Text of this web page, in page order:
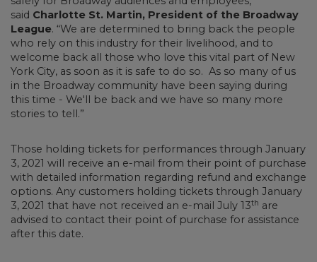
said Charlotte St. Martin, President of the Broadway
League. “We are determined to bring back the people
who rely on this industry for their livelihood, and to
welcome back all those who love this vital part of New
York City, as soon as it is safe to do so. As so many of us
in the Broadway community have been saying during
this time - We'll be back and we have so many more
stories to tell.”
Those holding tickets for performances through January
3, 2021 will receive an e-mail from their point of purchase
with detailed information regarding refund and exchange
options. Any customers holding tickets through January
3, 2021 that have not received an e-mail July 13th are
advised to contact their point of purchase for assistance
after this date.